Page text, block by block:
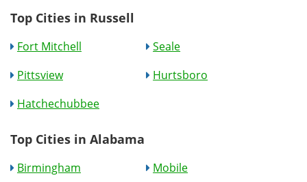
Top Cities in Russell
Fort Mitchell
Seale
Pittsview
Hurtsboro
Hatchechubbee
Top Cities in Alabama
Birmingham
Mobile